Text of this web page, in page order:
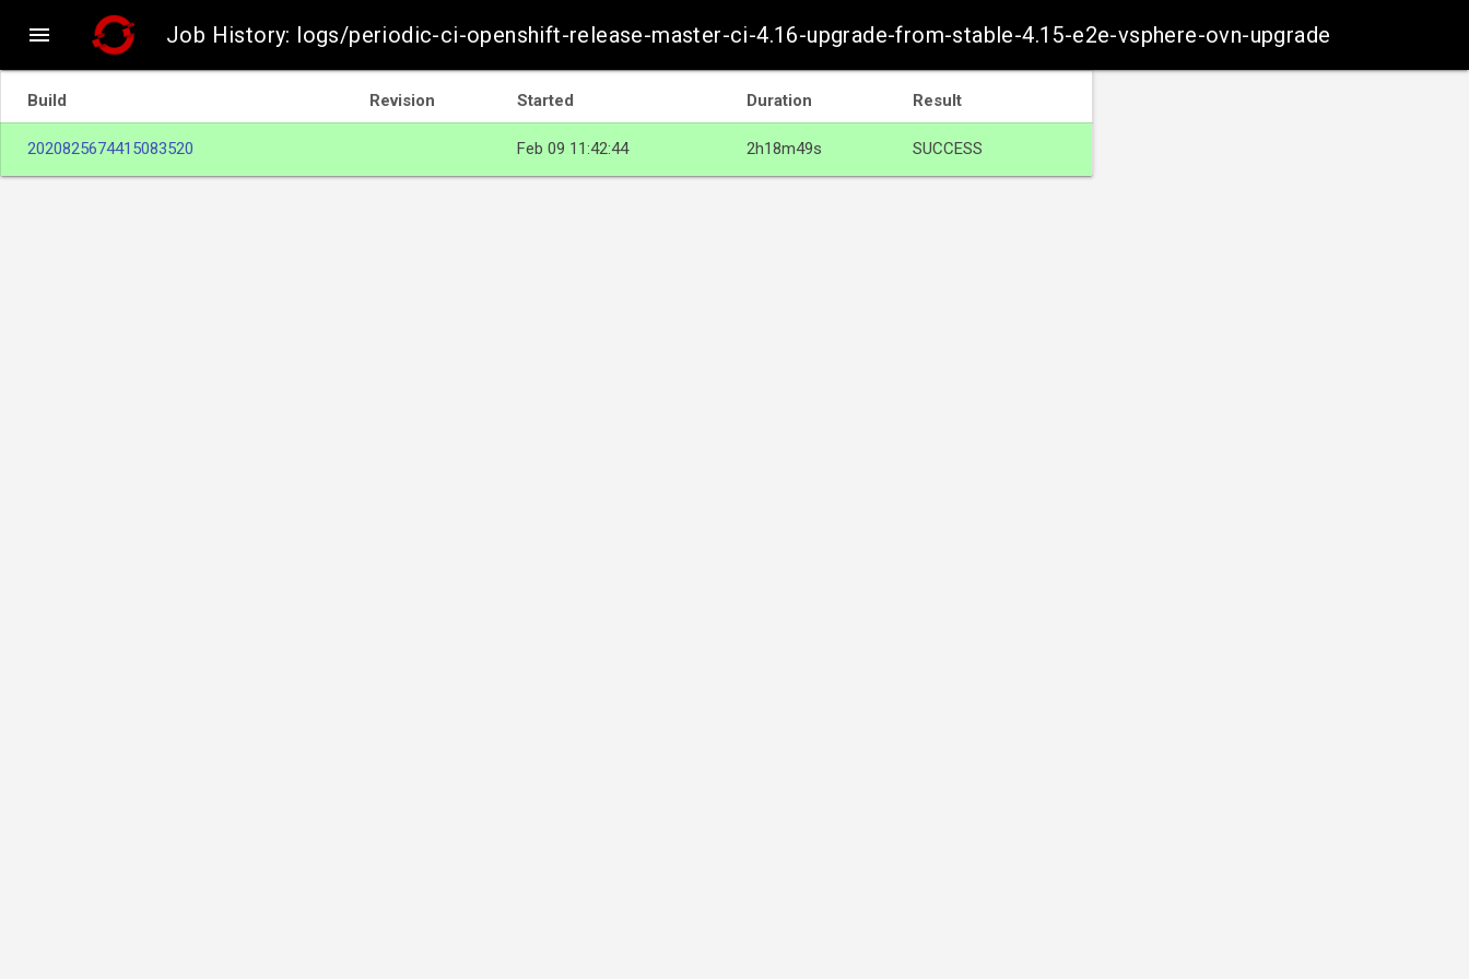
 Job History: logs/periodic-ci-openshift-release-master-ci-4.16-upgrade-from-stable-4.15-e2e-vsphere-ovn-upgrade
Build Revision Started Duration Result
2020825674415083520 Feb 09 11:42:44 2h18m49s SUCCESS